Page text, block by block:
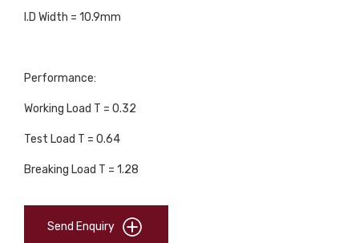
I.D Width = 10.9mm
Performance:
Working Load T = 0.32
Test Load T = 0.64
Breaking Load T = 1.28
Send Enquiry